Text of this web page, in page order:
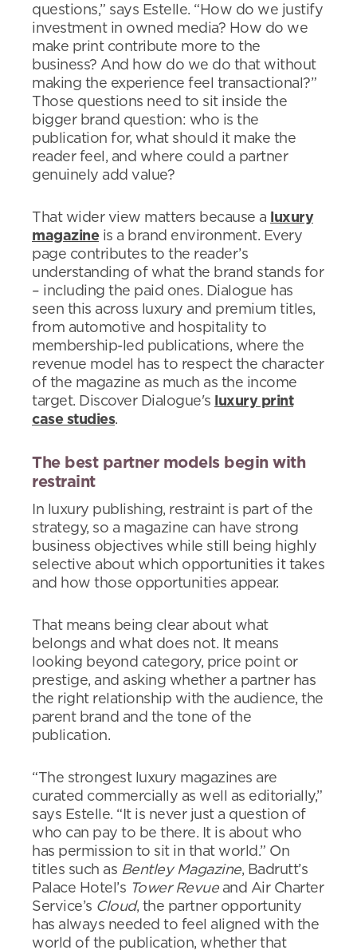
questions,” says Estelle. “How do we justify
investment in owned media? How do we
make print contribute more to the
business? And how do we do that without
making the experience feel transactional?”
Those questions need to sit inside the
bigger brand question: who is the
publication for, what should it make the
reader feel, and where could a partner
genuinely add value?
That wider view matters because a
luxury
magazineis a brand environment. Every
page contributes to the reader’s
understanding of what the brand stands for
– including the paid ones. Dialogue has
seen this across luxury and premium titles,
from automotive and hospitality to
membership-led publications, where the
revenue model has to respect the character
of the magazine as much as the income
target. Discover Dialogue's
luxury print
case studies.
The best partner models begin with
restraint
In luxury publishing, restraint is part of the
strategy, so a magazine can have strong
business objectives while still being highly
selective about which opportunities it takes
and how those opportunities appear.
That means being clear about what
belongs and what does not. It means
looking beyond category, price point or
prestige, and asking whether a partner has
the right relationship with the audience, the
parent brand and the tone of the
publication.
“The strongest luxury magazines are
curated commercially as well as editorially,”
says Estelle. “It is never just a question of
who can pay to be there. It is about who
has permission to sit in that world.” On
titles such as Bentley Magazine, Badrutt’s
Palace Hotel’s Tower Revueand Air Charter
Service’s Cloud, the partner opportunity
has always needed to feel aligned with the
world of the publication, whether that